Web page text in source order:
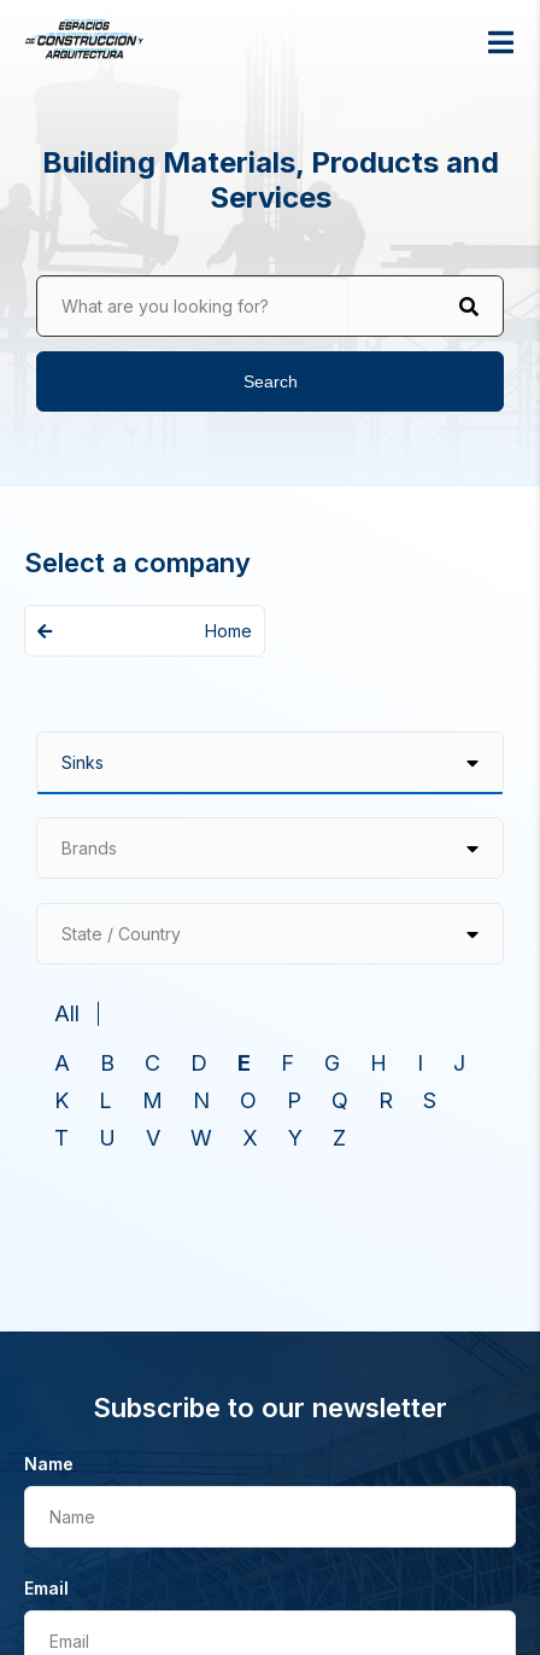
Building Materials, Products and
Services
What are you looking for?
Search
Select a company
Home
Brands
State / Country
All
A
B C D E F G H I
J
K
L M N O P Q R
S
T
U V W X Y Z
Subscribe to our newsletter
Name
Name
Email
Email